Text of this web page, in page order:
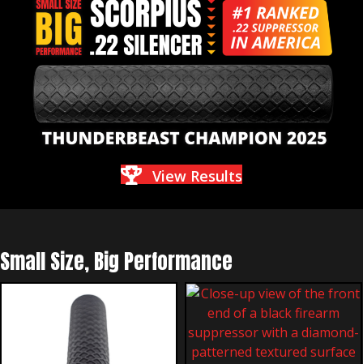
View Results
Small Size, Big Performance